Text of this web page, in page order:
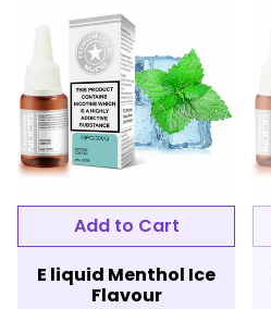
E liquid Menthol Ice
Flavour